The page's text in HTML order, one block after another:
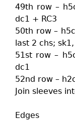
49th row –
dc1 + RC3
50th row –
last 2 chs;
51st row –
dc1
52nd row –
Join sleeves
Edges